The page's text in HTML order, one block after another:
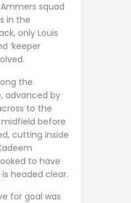
squad
in the
only Louis
‘keeper
the
advanced by
to the
before
cutting inside
to have
headed clear.
for goal was